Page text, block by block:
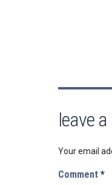
leave a
Your email
Comment *